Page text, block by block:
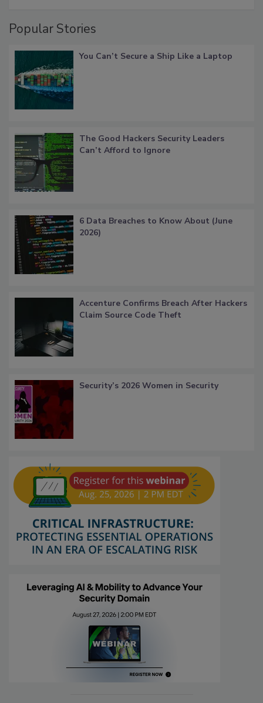
Popular Stories
You Can’t Secure a Ship Like a Laptop
The Good Hackers Security Leaders
Can’t Afford to Ignore
6 Data Breaches to Know About (June
2026)
Accenture Confirms Breach After Hackers
Claim Source Code Theft
Security’s 2026 Women in Security